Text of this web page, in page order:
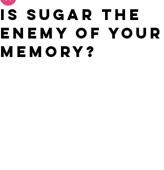
Is Sugar the
Enemy of Your
Memory?